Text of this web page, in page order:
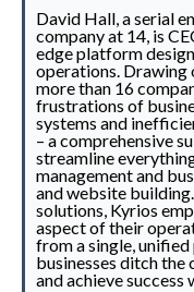
David Hall, a serial
company at 14, is
edge platform
operations. Drawing
more than 16
frustrations of
systems and
– a comprehensive
streamline
management and
and website
solutions, Kyrios
aspect of their
from a single,
businesses ditch
and achieve success